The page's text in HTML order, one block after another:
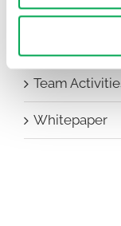
Other
Team
Whitepaper